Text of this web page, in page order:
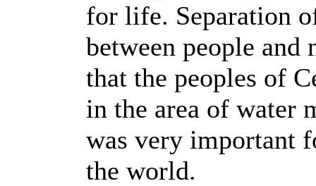
for life. Separation
between people and
that the peoples of
in the area of water
was very important
the world.